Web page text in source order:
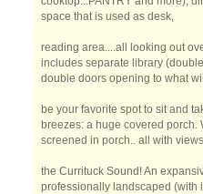
space that is used as desk,
reading area....all looking out
includes separate library
double doors opening to what will
be your favorite spot to sit and
breezes: a huge covered porch.
screened in porch.. all with
the Currituck Sound! An
professionally landscaped (with